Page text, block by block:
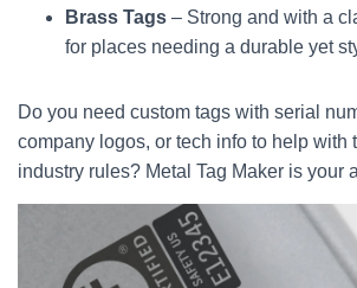
Brass Tags – Strong and with a
for places needing a durable yet
Do you need custom tags with serial
company logos, or tech info to help with
industry rules? Metal Tag Maker is your